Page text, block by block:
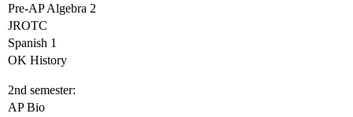
Pre-AP Algebra 2
JROTC
Spanish 1
OK History
2nd semester:
AP Bio